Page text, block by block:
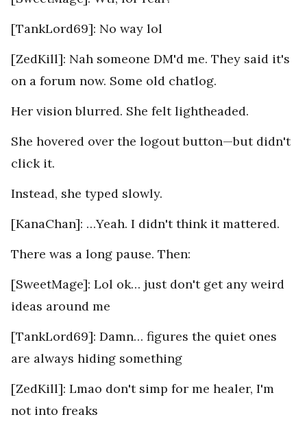
[TankLord69]: No way lol
[ZedKill]: Nah someone DM'd me. They said it's
on a forum now. Some old chatlog.
Her vision blurred. She felt lightheaded.
She hovered over the logout button—but didn't
click it.
Instead, she typed slowly.
[KanaChan]: …Yeah. I didn't think it mattered.
There was a long pause. Then:
[SweetMage]: Lol ok… just don't get any weird
ideas around me
[TankLord69]: Damn… figures the quiet ones
are always hiding something
[ZedKill]: Lmao don't simp for me healer, I'm
not into freaks